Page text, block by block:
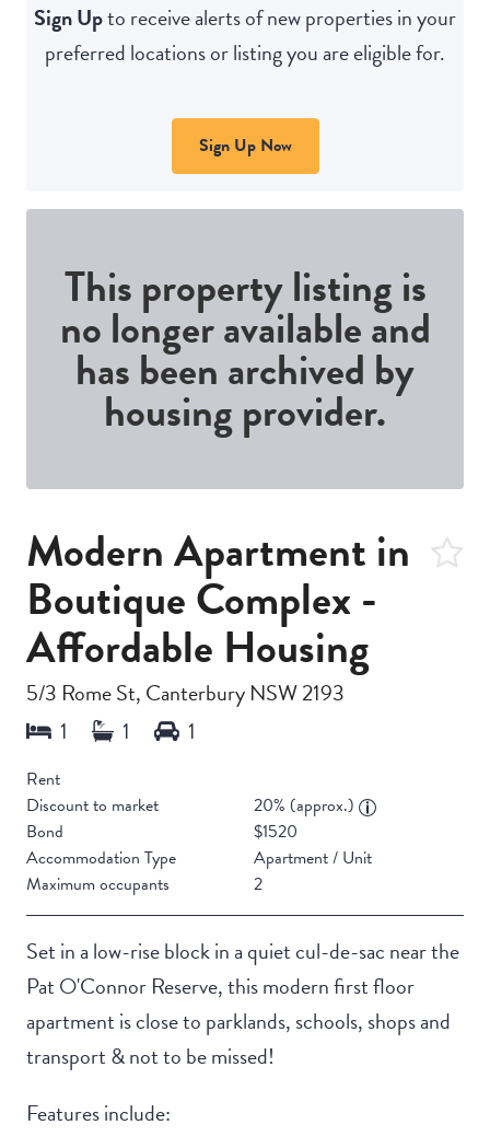
Sign Upto receive alerts of new properties in your
preferred locations or listing you are eligible for.
Sign Up Now
This property listing is
no longer available and
has been archived by
housing provider.
Modern Apartment in
Boutique Complex -
Affordable Housing
5/3 Rome St, Canterbury NSW 2193
Rent
Discount to market
20% (approx.)
Bond
$1520
Accommodation Type
Apartment / Unit
Maximum occupants
2
Set in a low-rise block in a quiet cul-de-sac near the
Pat O'Connor Reserve, this modern first floor
apartment is close to parklands, schools, shops and
transport & not to be missed!
Features include: